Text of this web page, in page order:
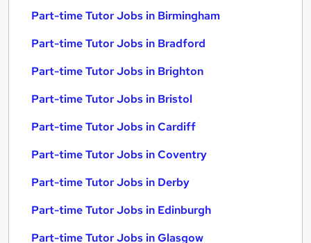
Part-time Tutor Jobs in Birmingham
Part-time Tutor Jobs in Bradford
Part-time Tutor Jobs in Brighton
Part-time Tutor Jobs in Bristol
Part-time Tutor Jobs in Cardiff
Part-time Tutor Jobs in Coventry
Part-time Tutor Jobs in Derby
Part-time Tutor Jobs in Edinburgh
Part-time Tutor Jobs in Glasgow